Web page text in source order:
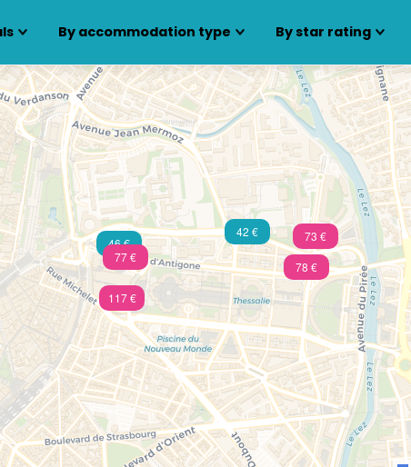
By accommodation type By star rating
73 €
78 €
77 €
117 €
42 €
46 €